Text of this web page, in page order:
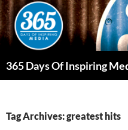
Skip
to
content
365 Days Of Inspiring
Tag Archives: greatest hits